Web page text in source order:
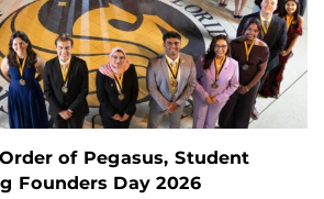
of Pegasus, Student
Founders Day 2026